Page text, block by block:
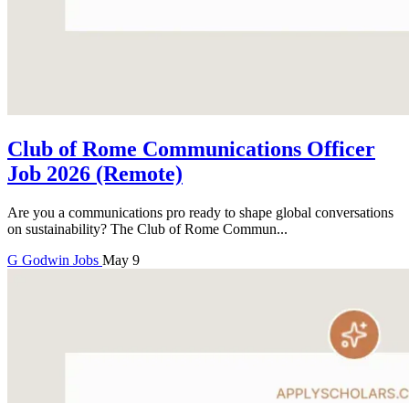
Club of Rome Communications Officer
Job 2026 (Remote)
Are you a communications pro ready to shape global conversations
on sustainability? The Club of Rome Commun...
G Godwin Jobs May 9